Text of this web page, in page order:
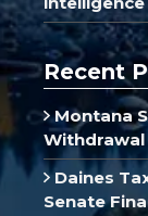
Recent
Montana
Withdrawal
Daines
Senate